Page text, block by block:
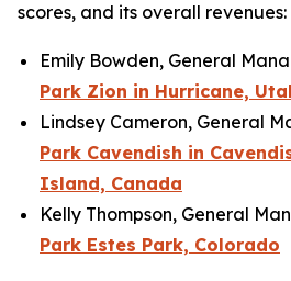
scores, and its overall revenues:
Emily Bowden, General
Park Zion in Hurricane,
Lindsey Cameron, General
Park Cavendish in
Island, Canada
Kelly Thompson, General
Park Estes Park, Colorado